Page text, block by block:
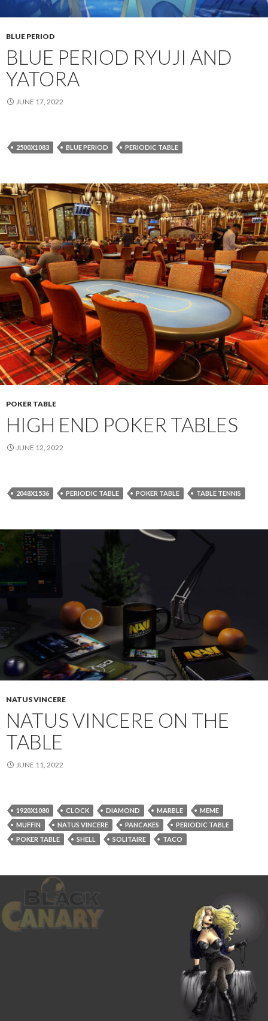
BLUE PERIOD
BLUE PERIOD RYUJI AND
YATORA
JUNE 17, 2022
2500X1083 BLUE PERIOD PERIODIC TABLE
POKER TABLE
HIGH END POKER TABLES
JUNE 12, 2022
2048X1536 PERIODIC TABLE POKER TABLE TABLE TENNIS
NATUS VINCERE
NATUS VINCERE ON THE
TABLE
JUNE 11, 2022
1920X1080 CLOCK DIAMOND MARBLE
MEME
MUFFIN
NATUS VINCERE PANCAKES
PERIODIC TABLE
POKER TABLE
SHELL SOLITAIRE TACO